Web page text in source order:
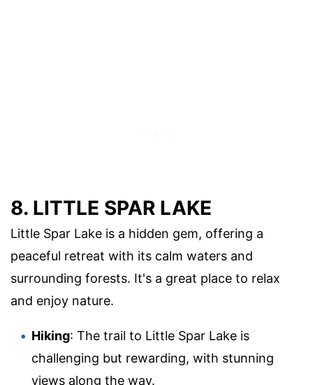
8. LITTLE SPAR LAKE
Little Spar Lake is a hidden gem, offering a
peaceful retreat with its calm waters and
surrounding forests. It's a great place to relax
and enjoy nature.
Hiking: The trail to Little Spar Lake is
challenging but rewarding, with stunning
views along the way.